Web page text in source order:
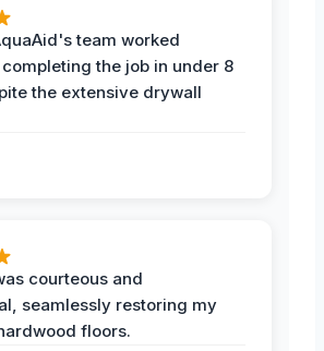
team worked
the job in under 8
the extensive drywall
courteous and
seamlessly restoring my
floors.